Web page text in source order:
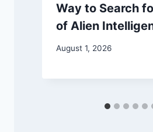
Way to Search
of Alien
August 1, 2026